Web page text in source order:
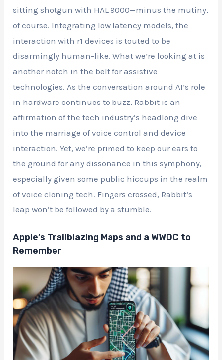
sitting shotgun with HAL 9000—minus the mutiny,
of course. Integrating low latency models, the
interaction with r1 devices is touted to be
disarmingly human-like. What we’re looking at is
another notch in the belt for assistive
technologies. As the conversation around AI’s role
in hardware continues to buzz, Rabbit is an
affirmation of the tech industry’s headlong dive
into the marriage of voice control and device
interaction. Yet, we’re primed to keep our ears to
the ground for any dissonance in this symphony,
especially given some public hiccups in the realm
of voice cloning tech. Fingers crossed, Rabbit’s
leap won’t be followed by a stumble.
Apple’s Trailblazing Maps and a WWDC to
Remember